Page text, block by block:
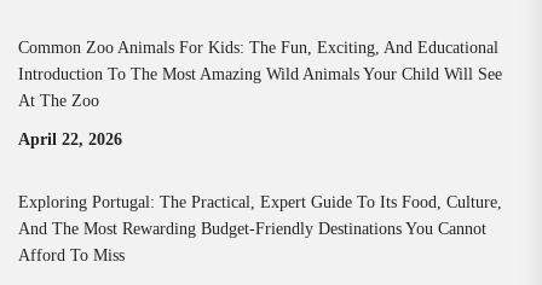
Common Zoo Animals For Kids: The Fun, Exciting, And Educational
Introduction To The Most Amazing Wild Animals Your Child Will See
At The Zoo
April 22, 2026
Exploring Portugal: The Practical, Expert Guide To Its Food, Culture,
And The Most Rewarding Budget-Friendly Destinations You Cannot
Afford To Miss